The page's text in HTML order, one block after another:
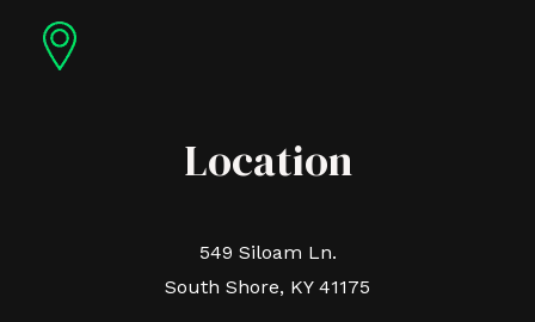
Location
549 Siloam Ln.
South Shore, KY 41175